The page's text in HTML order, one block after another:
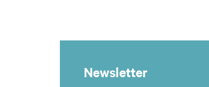
Newsletter